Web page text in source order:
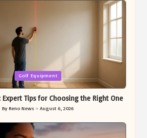
Golf Equipment
Tips for Choosing the Right One
Posted
by
By Reno News August 6, 2026